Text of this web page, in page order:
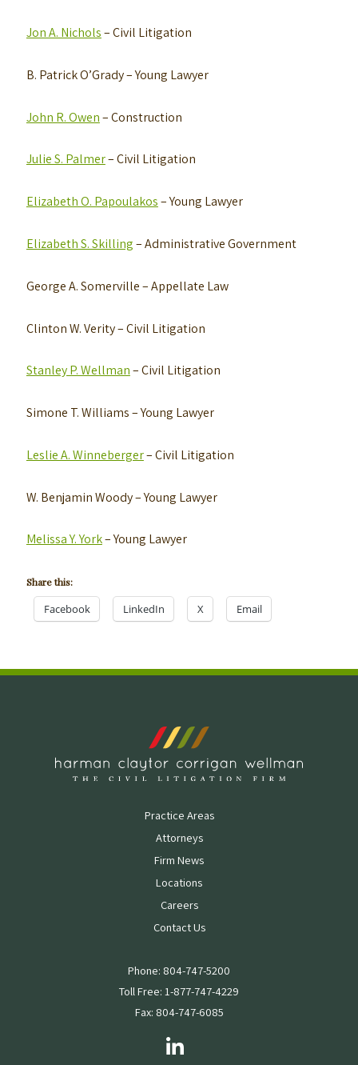
Jon A. Nichols– Civil Litigation
B. Patrick O’Grady– Young Lawyer
John R. Owen– Construction
Julie S. Palmer– Civil Litigation
Elizabeth O. Papoulakos– Young Lawyer
Elizabeth S. Skilling– Administrative Government
George A. Somerville– Appellate Law
Clinton W. Verity– Civil Litigation
Stanley P. Wellman– Civil Litigation
Simone T. Williams– Young Lawyer
Leslie A. Winneberger– Civil Litigation
W. Benjamin Woody– Young Lawyer
Melissa Y. York– Young Lawyer
Share this:
Facebook LinkedIn X Email
Practice Areas
Attorneys
Firm News
Locations
Careers
Contact Us
Phone: 804-747-5200
Toll Free: 1-877-747-4229
Fax: 804-747-6085